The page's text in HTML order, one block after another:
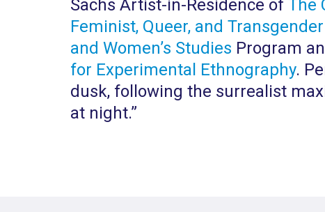
Sachs Artist-in-Residence of The
Feminist, Queer, and
and Women’s Studies Program
for Experimental Ethnography.
dusk, following the surrealist
at night.”